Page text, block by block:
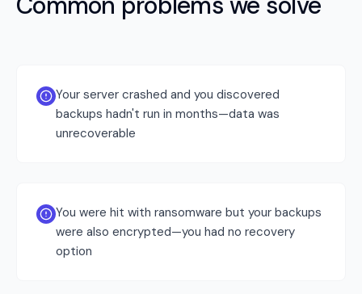
Your server crashed and you discovered
backups hadn't run in months—data was
unrecoverable
You were hit with ransomware but your backups
were also encrypted—you had no recovery
option